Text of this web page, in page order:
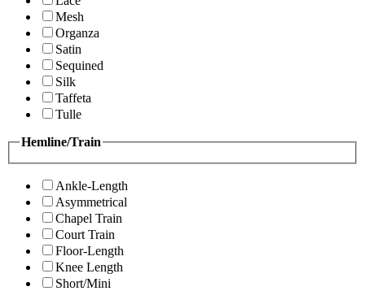
Mesh
Organza
Satin
Sequined
Silk
Taffeta
Tulle
Hemline/Train
Ankle-Length
Asymmetrical
Chapel Train
Court Train
Floor-Length
Knee Length
Short/Mini